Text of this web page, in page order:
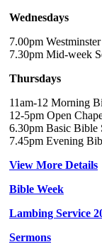
Wednesdays
7.00pm
7.30pm Mid-week
Thursdays
11am-12 Morning
12-5pm Open
6.30pm Basic Bible
7.45pm Evening
View More Details
Bible Week
Lambing Service
Sermons